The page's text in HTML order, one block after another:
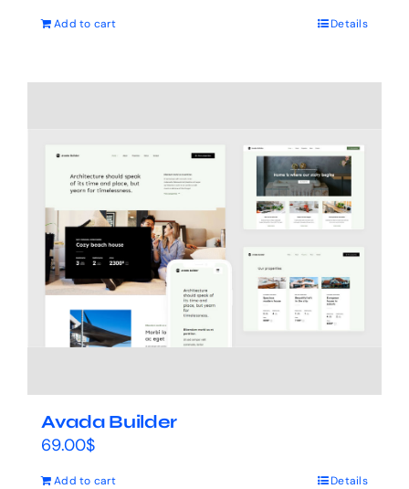
Add to cart Details
Avada Builder
69.00$
Add to cart Details